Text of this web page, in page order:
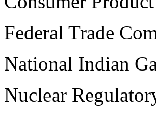
Federal Trade
National Indian
Nuclear